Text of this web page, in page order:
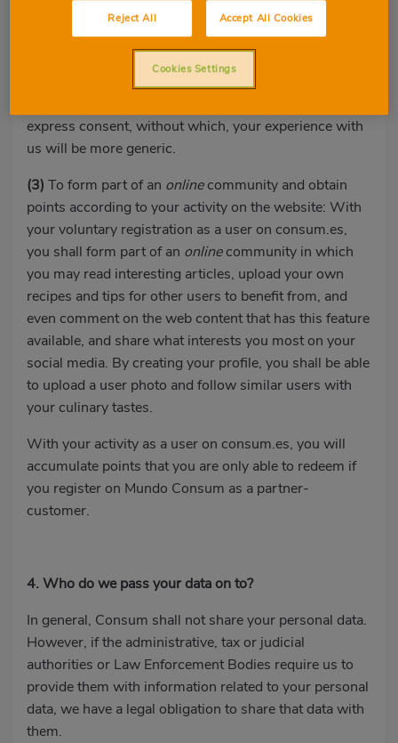
with you: We may also offer you products, offers or
actions based on the data we have belonging to you or
that you have received by other means, so they are as
personalised as possible and, therefore, more
express consent, without which, your experience with
us will be more generic.
(3) To form part of an onlinecommunity and obtain
points according to your activity on the website: With
your voluntary registration as a user on consum.es,
you shall form part of an onlinecommunity in which
you may read interesting articles, upload your own
recipes and tips for other users to benefit from, and
even comment on the web content that has this feature
available, and share what interests you most on your
social media. By creating your profile, you shall be able
to upload a user photo and follow similar users with
your culinary tastes.
With your activity as a user on consum.es, you will
accumulate points that you are only able to redeem if
you register on Mundo Consum as a partner-
customer.
4. Who do we pass your data on to?
In general, Consum shall not share your personal data.
However, if the administrative, tax or judicial
authorities or Law Enforcement Bodies require us to
provide them with information related to your personal
data, we have a legal obligation to share that data with
them.
Reject All Accept All Cookies
Cookies Settings